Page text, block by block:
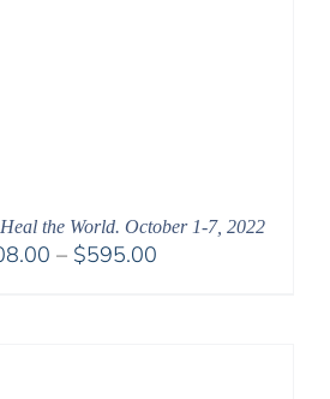
the World. October 1-7, 2022
– $595.00Price